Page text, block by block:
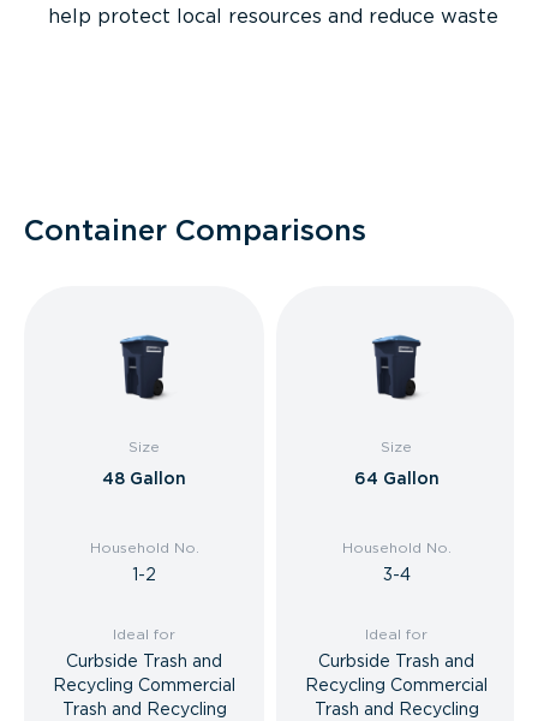
help protect local resources and reduce waste
Container Comparisons
Size
48 Gallon
Household No.
1-2
Ideal for
Curbside Trash and
Recycling Commercial
Trash and Recycling
Size
64 Gallon
Household No.
3-4
Ideal for
Curbside Trash and
Recycling Commercial
Trash and Recycling